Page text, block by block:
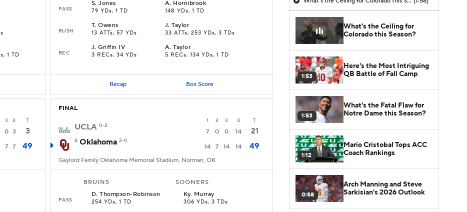
1 TD
PASS
S.Jones
79 YDs, 1 TD
A. Hornibrook
148 YDs, 1 TD
RUSH
T.Owens
13 ATTs, 57 YDs
J.Taylor
33 ATTs, 253 YDs, 3 TDs
REC
J.Griffin IV
3 RECs, 34 YDs
A.Taylor
5 RECs, 134 YDs, 1 TD
Recap Box Score
3 4 T
0 3 3
7 7 49
FINAL
1 2 3 4 T
UCLA 0-2
7 0 0 14 21
6 Oklahoma 2-0
14 7 14 14 49
Gaylord Family Oklahoma Memorial Stadium, Norman, OK
BRUINS SOONERS
PASS
D.Thompson-Robinson
254 YDs, 1 TD
Ky. Murray
306 YDs, 3 TDs
What's the Ceiling for
Colorado this Season?
1:53
Here's the Most Intriguing
QB Battle of Fall Camp
1:53
What's the Fatal Flaw for
Notre Dame this Season?
1:12
Mario Cristobal Tops ACC
Coach Rankings
0:58
Arch Manning and Steve
Sarkisian's 2026 Outlook